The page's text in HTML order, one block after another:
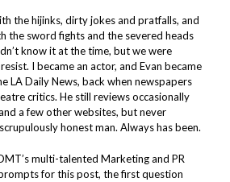
the hijinks, dirty jokes and pratfalls, and
the sword fights and the severed heads
know it at the time, but we were
I became an actor, and Evan became
LA Daily News, back when newspapers
critics. He still reviews occasionally
a few other websites, but never
scrupulously honest man. Always has been.
multi-talented Marketing and PR
for this post, the first question